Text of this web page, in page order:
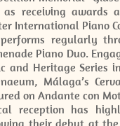
receiving awards
International Piano
performs regularly
Piano Duo.
and Heritage Series
Málaga’s
on Andante con
reception has
their debut at